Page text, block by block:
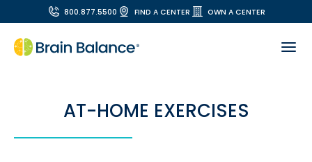
800.877.5500 FIND A CENTER OWN A CENTER
AT-HOME EXERCISES